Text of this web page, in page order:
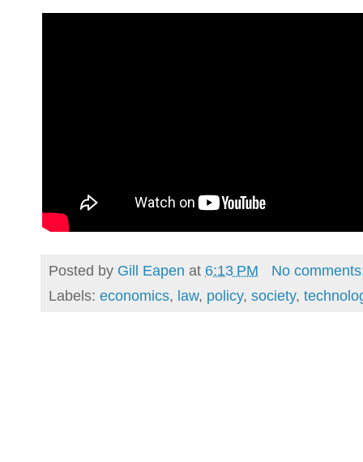
Posted by Gill Eapen at 6:13 PM
No
Labels: economics, law, policy, society,